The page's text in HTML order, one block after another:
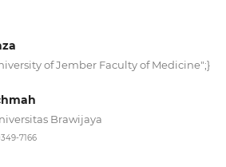
of Jember Faculty of Medicine";}
Brawijaya
7166